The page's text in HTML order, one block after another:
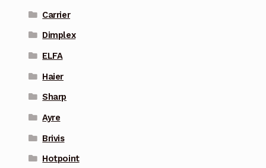
Carrier
Dimplex
ELFA
Haier
Sharp
Ayre
Brivis
Hotpoint